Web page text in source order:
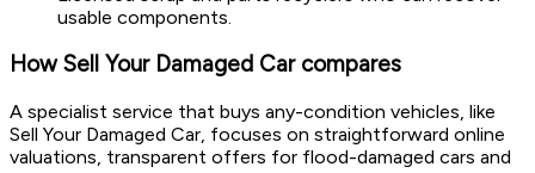
usable components.
How Sell Your Damaged Car compares
A specialist service that buys any-condition vehicles, like
Sell Your Damaged Car, focuses on straightforward online
valuations, transparent offers for flood-damaged cars and